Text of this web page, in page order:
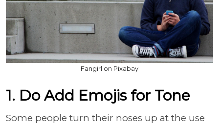
Fangirl on Pixabay
1. Do Add Emojis for Tone
Some people turn their noses up at the use